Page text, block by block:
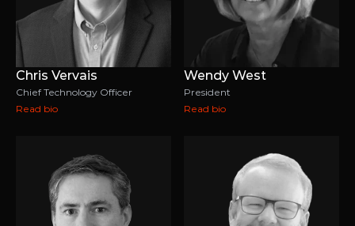
Chris Vervais
Chief Technology Officer
Read bio
Wendy West
President
Read bio